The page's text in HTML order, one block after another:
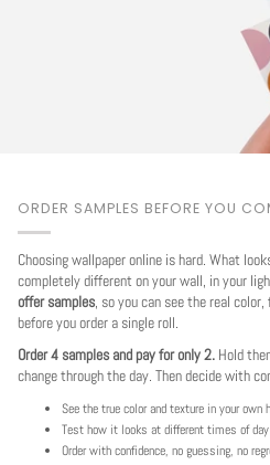
ORDER SAMPLES BEFORE YOU
Choosing wallpaper online is hard. What
completely different on your wall, in your
offer samples , so you can see the real
before you order a single roll.
Order 4 samples and pay for only 2. Hold
change through the day. Then decide with
See the true color and texture in your own
Test how it looks at different times of day
Order with confidence, no guessing, no